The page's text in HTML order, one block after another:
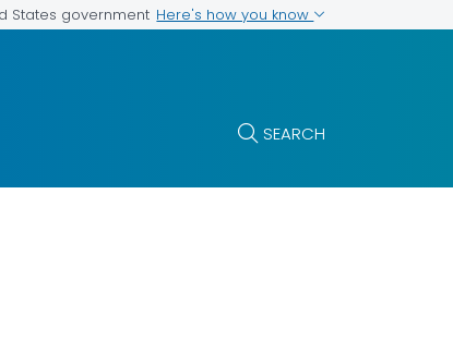
States government Here's how you know
SEARCH